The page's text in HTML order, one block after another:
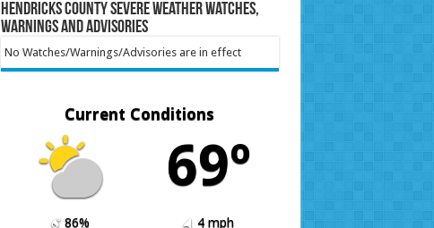
Hendricks County Severe Weather Watches,
Warnings and Advisories
No Watches/Warnings/Advisories are in effect
Current Conditions
69º
86%
4 mph